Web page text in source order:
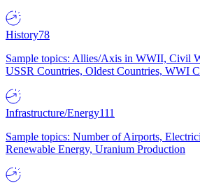
History78
Sample topics: Allies/Axis in WWII, Civil
USSR Countries, Oldest Countries, WWI
Infrastructure/Energy111
Sample topics: Number of Airports,
Renewable Energy, Uranium Production